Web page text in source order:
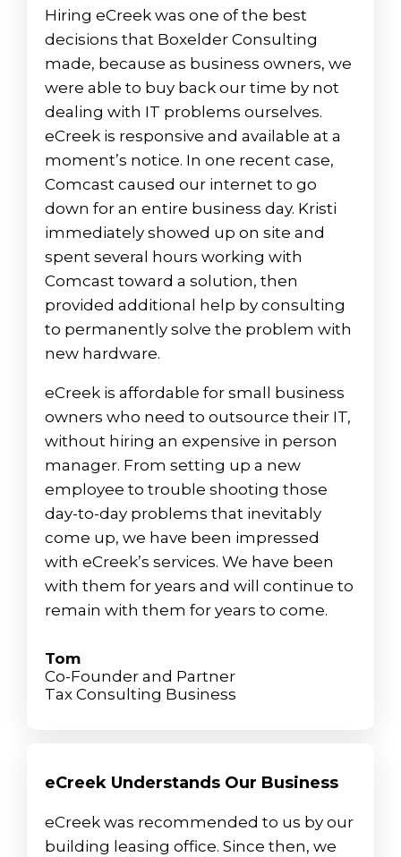
Hiring eCreek was one of the best
decisions that Boxelder Consulting
made, because as business owners, we
were able to buy back our time by not
dealing with IT problems ourselves.
eCreek is responsive and available at a
moment’s notice. In one recent case,
Comcast caused our internet to go
down for an entire business day. Kristi
immediately showed up on site and
spent several hours working with
Comcast toward a solution, then
provided additional help by consulting
to permanently solve the problem with
new hardware.
eCreek is affordable for small business
owners who need to outsource their IT,
without hiring an expensive in person
manager. From setting up a new
employee to trouble shooting those
day-to-day problems that inevitably
come up, we have been impressed
with eCreek’s services. We have been
with them for years and will continue to
remain with them for years to come.
Tom
Co-Founder and Partner
Tax Consulting Business
eCreek Understands Our Business
eCreek was recommended to us by our
building leasing office. Since then, we